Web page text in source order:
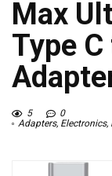
Max
Type
5
0
Adapters, Electronics,